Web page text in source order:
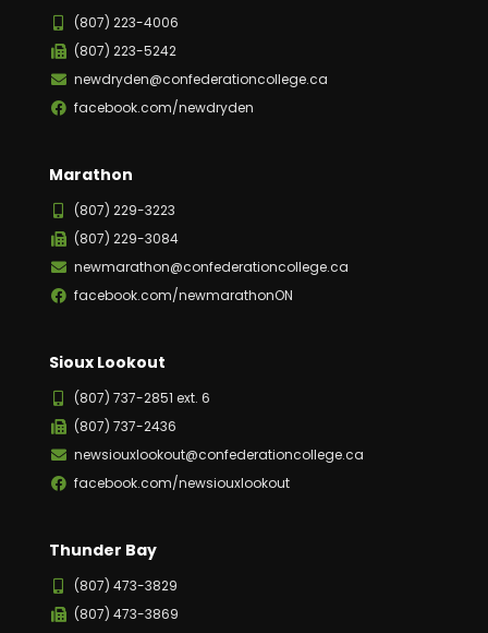
(807) 223-4006
(807) 223-5242
newdryden@confederationcollege.ca
facebook.com/newdryden
Marathon
(807) 229-3223
(807) 229-3084
newmarathon@confederationcollege.ca
facebook.com/newmarathonON
Sioux Lookout
(807) 737-2851 ext. 6
(807) 737-2436
newsiouxlookout@confederationcollege.ca
facebook.com/newsiouxlookout
Thunder Bay
(807) 473-3829
(807) 473-3869